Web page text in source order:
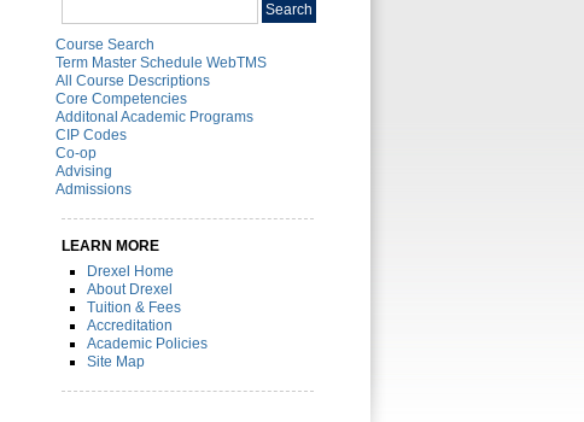
catalog
Search
Course Search
Term Master Schedule WebTMS
All Course Descriptions
Core Competencies
Additonal Academic Programs
CIP Codes
Co-op
Advising
Admissions
LEARN MORE
Drexel Home
About Drexel
Tuition & Fees
Accreditation
Academic Policies
Site Map